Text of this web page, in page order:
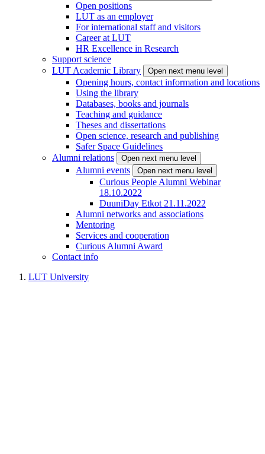
Open positions
LUT as an employer
For international staff and visitors
Career at LUT
HR Excellence in Research
Support science
LUT Academic Library
Open next menu level
Opening hours, contact information and locations
Using the library
Databases, books and journals
Teaching and guidance
Theses and dissertations
Open science, research and publishing
Safer Space Guidelines
Alumni relations
Open next menu level
Alumni events Open next menu level
Curious People Alumni Webinar
18.10.2022
DuuniDay Etkot 21.11.2022
Alumni networks and associations
Mentoring
Services and cooperation
Curious Alumni Award
Contact info
LUT University